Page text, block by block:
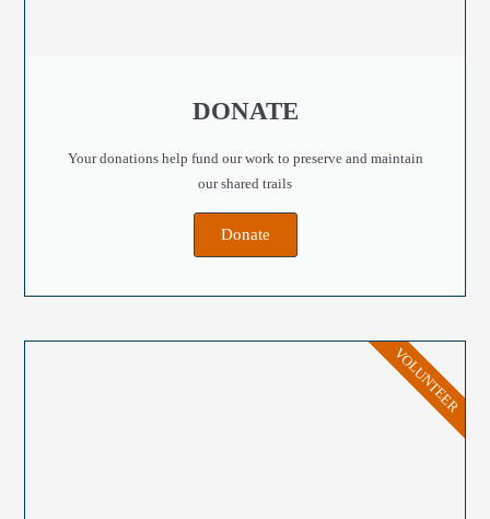
DONATE
Your donations help fund our work to preserve and maintain
our shared trails
Donate
VOLUNTEER